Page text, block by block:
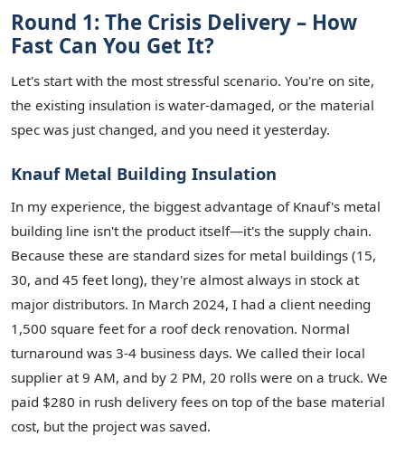
Round 1: The Crisis Delivery – How
Fast Can You Get It?
Let's start with the most stressful scenario. You're on site,
the existing insulation is water-damaged, or the material
spec was just changed, and you need it yesterday.
Knauf Metal Building Insulation
In my experience, the biggest advantage of Knauf's metal
building line isn't the product itself—it's the supply chain.
Because these are standard sizes for metal buildings (15,
30, and 45 feet long), they're almost always in stock at
major distributors. In March 2024, I had a client needing
1,500 square feet for a roof deck renovation. Normal
turnaround was 3-4 business days. We called their local
supplier at 9 AM, and by 2 PM, 20 rolls were on a truck. We
paid $280 in rush delivery fees on top of the base material
cost, but the project was saved.